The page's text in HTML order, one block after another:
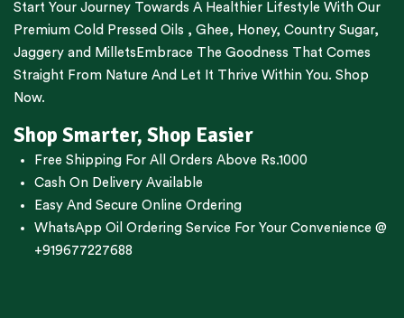
Start Your Journey Towards A Healthier Lifestyle With Our
Premium Cold Pressed Oils , Ghee, Honey, Country Sugar,
Jaggery and Millets Embrace The Goodness That Comes
Straight From Nature And Let It Thrive Within You. Shop
Now.
Shop Smarter, Shop Easier
Free Shipping For All Orders Above Rs.1000
Cash On Delivery Available
Easy And Secure Online Ordering
WhatsApp Oil Ordering Service For Your Convenience @
+919677227688